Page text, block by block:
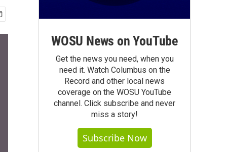
WOSU News on YouTube
Get the news you need, when you
need it. Watch Columbus on the
Record and other local news
coverage on the WOSU YouTube
channel. Click subscribe and never
miss a story!
Subscribe Now